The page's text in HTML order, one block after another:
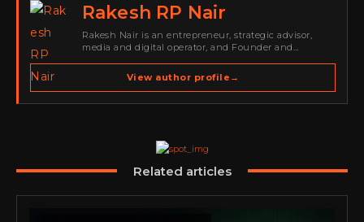
Rakesh RP Nair
Rakesh Nair is an entrepreneur, strategic advisor,
media and digital operator, and Founder and
spans cybersecurity media, business development,
go-to-market strategy, brand positioning, strategic
View author profile →
Related articles